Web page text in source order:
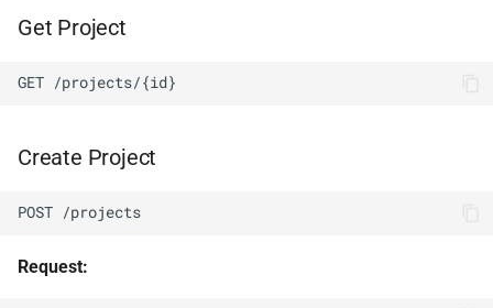
Get Project
GET /projects/{id}
Create Project
POST /projects
Request: